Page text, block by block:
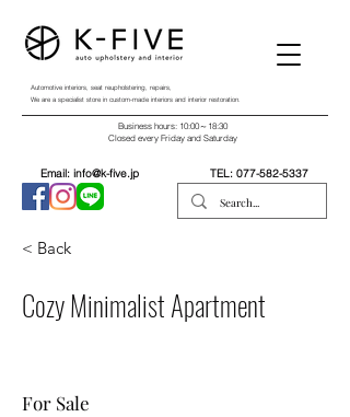
Automotive interiors, seat reupholstering, repairs,
We are a specialist store in custom-made interiors and interior restoration.
Email: info@k-five.jp TEL: 077-582-5337
Business hours: 10:00～18:30
Closed every Friday and Saturday
< Back
Cozy Minimalist Apartment
For Sale